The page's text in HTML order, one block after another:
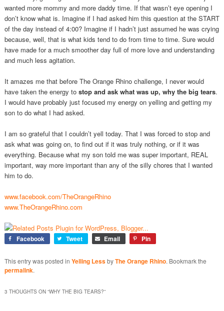
wanted more mommy and more daddy time. If that wasn’t eye opening I
don’t know what is. Imagine if I had asked him this question at the START
of the day instead of 4:00? Imagine if I hadn’t just assumed he was crying
because, well, that is what kids tend to do from time to time. Sure would
have made for a much smoother day full of more love and understanding
and much less agitation.
It amazes me that before The Orange Rhino challenge, I never would
have taken the energy to stop and ask what was up, why the big tears.
I would have probably just focused my energy on yelling and getting my
son to do what I had asked.
I am so grateful that I couldn’t yell today. That I was forced to stop and
ask what was going on, to find out if it was truly nothing, or if it was
everything. Because what my son told me was super important, REAL
important, way more important than any of the silly chores that I wanted
him to do.
www.facebook.com/TheOrangeRhino
www.TheOrangeRhino.com
Facebook Tweet Email Pin
This entry was posted in Yelling LessbyThe Orange Rhino. Bookmark the
permalink.
3 THOUGHTS ON “WHY THE BIG TEARS?”